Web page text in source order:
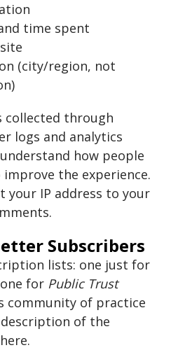
time spent
(city/region, not
collected through
logs and analytics
how people
the experience.
your IP address to your
Subscribers
lists: one just for
for Public Trust
community of practice
description of the